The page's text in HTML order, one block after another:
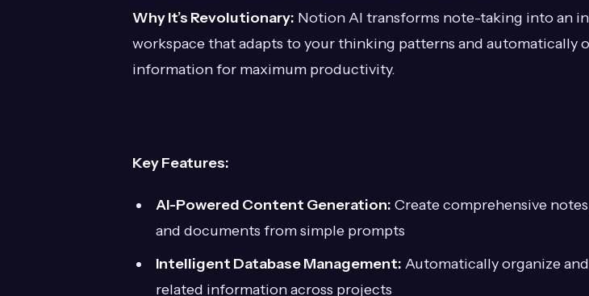
Why It’s Revolutionary: Notion AI transforms note-taking into an
workspace that adapts to your thinking patterns and automatically
information for maximum productivity.
Key Features:
AI-Powered Content Generation: Create comprehensive
and documents from simple prompts
Intelligent Database Management: Automatically organize
related information across projects